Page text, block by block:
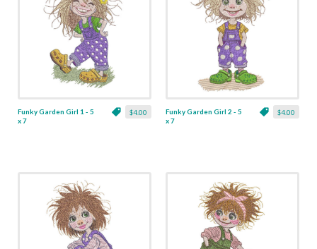
$4.00
Funky Garden Girl 1 - 5
x 7
$4.00
Funky Garden Girl 2 - 5
x 7